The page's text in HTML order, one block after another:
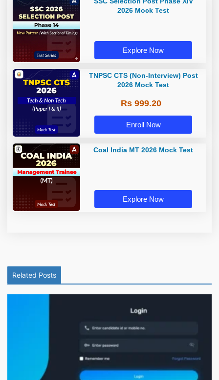
2026 Mock Test
Explore Now
TNPSC CTS (Non-Interview) Post
2026 Mock Test
Rs 999.20
Enroll Now
Coal India MT 2026 Mock Test
Explore Now
Related Posts